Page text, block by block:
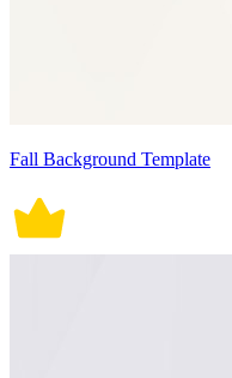
Fall Background Template